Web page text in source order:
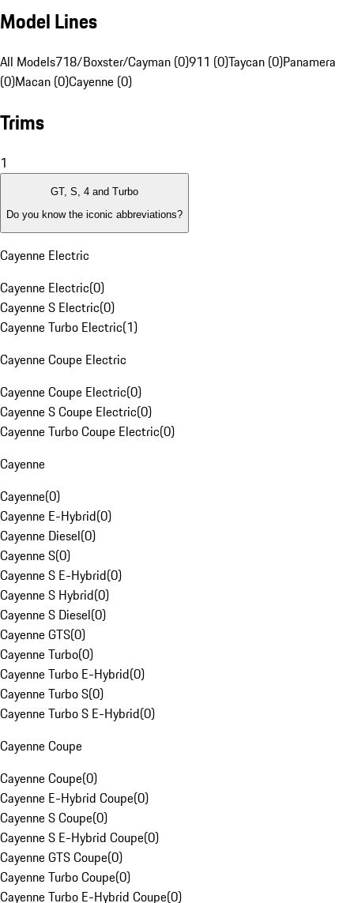
Model Lines
All Models718/Boxster/Cayman (0)911 (0)Taycan (0)Panamera
(0)Macan (0)Cayenne (0)
Trims
1
GT, S, 4 and Turbo
Do you know the iconic abbreviations?
Cayenne Electric
Cayenne Electric(0)
Cayenne S Electric(0)
Cayenne Turbo Electric(1)
Cayenne Coupe Electric
Cayenne Coupe Electric(0)
Cayenne S Coupe Electric(0)
Cayenne Turbo Coupe Electric(0)
Cayenne
Cayenne(0)
Cayenne E-Hybrid(0)
Cayenne Diesel(0)
Cayenne S(0)
Cayenne S E-Hybrid(0)
Cayenne S Hybrid(0)
Cayenne S Diesel(0)
Cayenne GTS(0)
Cayenne Turbo(0)
Cayenne Turbo E-Hybrid(0)
Cayenne Turbo S(0)
Cayenne Turbo S E-Hybrid(0)
Cayenne Coupe
Cayenne Coupe(0)
Cayenne E-Hybrid Coupe(0)
Cayenne S Coupe(0)
Cayenne S E-Hybrid Coupe(0)
Cayenne GTS Coupe(0)
Cayenne Turbo Coupe(0)
Cayenne Turbo E-Hybrid Coupe(0)